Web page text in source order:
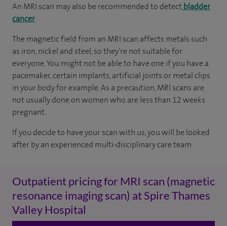
An MRI scan may also be recommended to detect bladder
cancer.
The magnetic field from an MRI scan affects metals such
as iron, nickel and steel, so they're not suitable for
everyone. You might not be able to have one if you have a
pacemaker, certain implants, artificial joints or metal clips
in your body for example. As a precaution, MRI scans are
not usually done on women who are less than 12 weeks
pregnant.
If you decide to have your scan with us, you will be looked
after by an experienced multi-disciplinary care team.
Outpatient pricing for MRI scan (magnetic
resonance imaging scan) at Spire Thames
Valley Hospital